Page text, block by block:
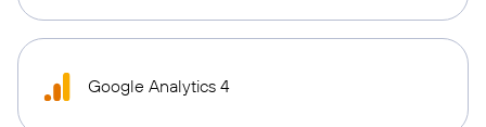
Google Analytics 4